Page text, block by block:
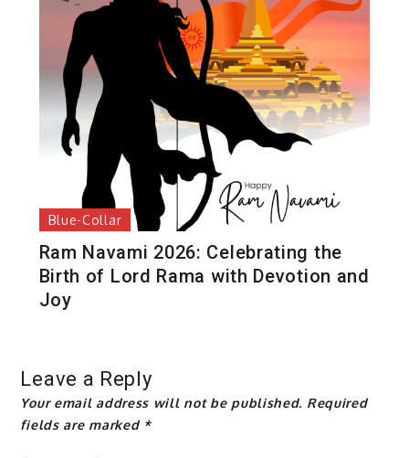
Blue-Collar
Ram Navami 2026: Celebrating the
Birth of Lord Rama with Devotion and
Joy
Leave a Reply
Your email address will not be published. Required
fields are marked *